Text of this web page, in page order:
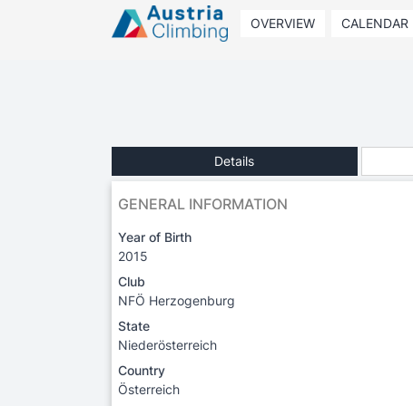
OVERVIEW CALENDAR
Details
GENERAL INFORMATION
Year of Birth
2015
Club
NFÖ Herzogenburg
State
Niederösterreich
Country
Österreich